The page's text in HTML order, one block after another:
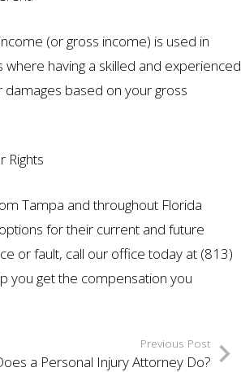
(or gross income) is used in
where having a skilled and experienced
based on your gross
Rights
Tampa and throughout Florida
for their current and future
or fault, call our office today at (813)
you get the compensation you
Previous Post
a Personal Injury Attorney Do?